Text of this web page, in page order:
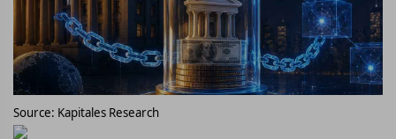
Source: Kapitales Research